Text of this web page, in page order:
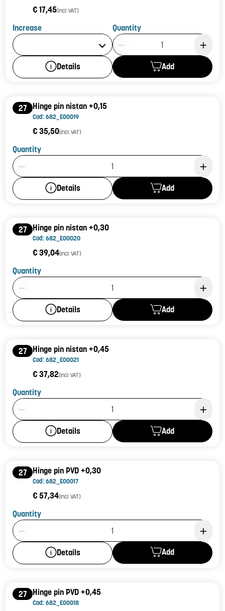
€ 17,45(incl. VAT)
Increase
Quantity
Product Quantity: 1
Details Add
27 Hinge pin nistan +0,15
Cod: 682_E00019
€ 35,50(incl. VAT)
Quantity
Product Quantity: 1
Details Add
27 Hinge pin nistan +0,30
Cod: 682_E00020
€ 39,04(incl. VAT)
Quantity
Product Quantity: 1
Details Add
27 Hinge pin nistan +0,45
Cod: 682_E00021
€ 37,82(incl. VAT)
Quantity
Product Quantity: 1
Details Add
27 Hinge pin PVD +0,30
Cod: 682_E00017
€ 57,34(incl. VAT)
Quantity
Product Quantity: 1
Details Add
27 Hinge pin PVD +0,45
Cod: 682_E00018